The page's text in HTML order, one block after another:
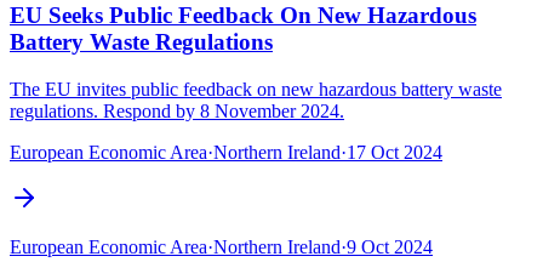
EU Seeks Public Feedback On New Hazardous
Battery Waste Regulations
The EU invites public feedback on new hazardous battery waste
regulations. Respond by 8 November 2024.
European Economic Area·Northern Ireland·17 Oct 2024
European Economic Area·Northern Ireland·9 Oct 2024